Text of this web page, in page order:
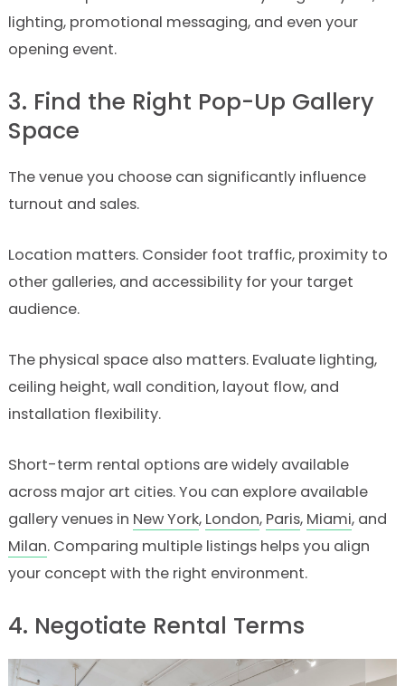
lighting, promotional messaging, and even your
opening event.
3. Find the Right Pop-Up Gallery
Space
The venue you choose can significantly influence
turnout and sales.
Location matters. Consider foot traffic, proximity to
other galleries, and accessibility for your target
audience.
The physical space also matters. Evaluate lighting,
ceiling height, wall condition, layout flow, and
installation flexibility.
Short-term rental options are widely available
across major art cities. You can explore available
gallery venues in New York, London, Paris, Miami, and
Milan. Comparing multiple listings helps you align
your concept with the right environment.
4. Negotiate Rental Terms